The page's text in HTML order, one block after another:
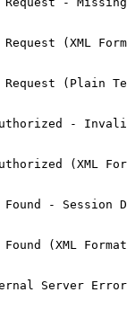
(XML
Request (Plain
-
(XML
- Session
(XML
Server